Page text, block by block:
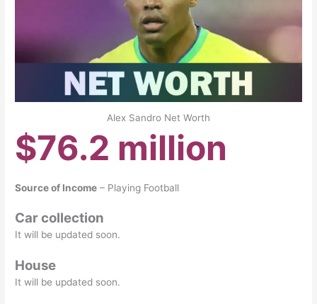
Alex Sandro Net Worth
$76.2 million
Source of Income – Playing Football
Car collection
It will be updated soon.
House
It will be updated soon.